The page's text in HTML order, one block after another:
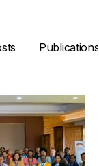
Publications